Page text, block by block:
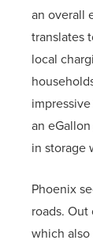
an overall
translates
local
an
in storage
Phoenix
roads.
which also